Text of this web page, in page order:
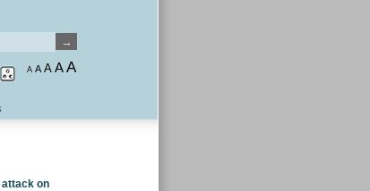
A A A AA
on